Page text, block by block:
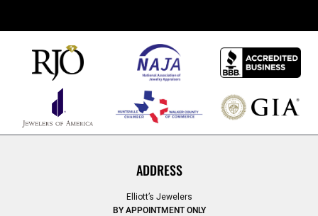
ADDRESS
Elliott’s Jewelers
BY APPOINTMENT ONLY